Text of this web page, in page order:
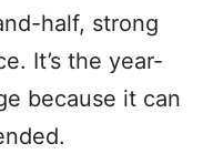
half, strong
It’s the year-
because it can